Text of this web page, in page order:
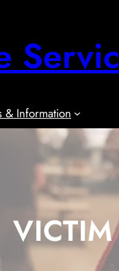
& Information